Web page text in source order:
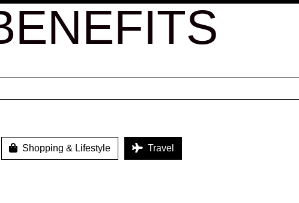
Shopping & Lifestyle Travel